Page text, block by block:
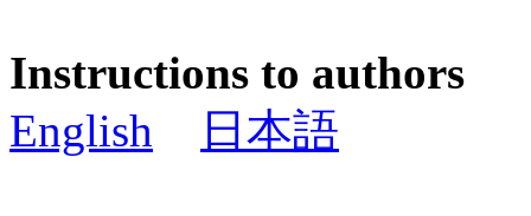
Instructions to authors
English
日本語